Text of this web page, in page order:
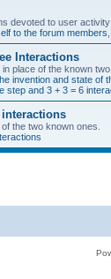
devoted to user
to the forum members
Interactions
place of the known two.
invention and state of
step and 3 + 3 = 6
the two known ones.